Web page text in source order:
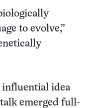
to evolve,”
influential idea
emerged full-